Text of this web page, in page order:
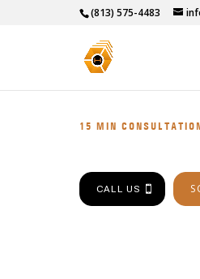
(813) 575-4483
15 MIN
CALL US